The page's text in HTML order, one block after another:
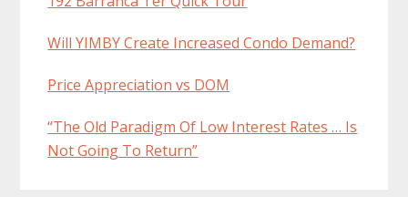
Will YIMBY Create Increased Condo Demand?
Price Appreciation vs DOM
“The Old Paradigm Of Low Interest Rates … Is
Not Going To Return”